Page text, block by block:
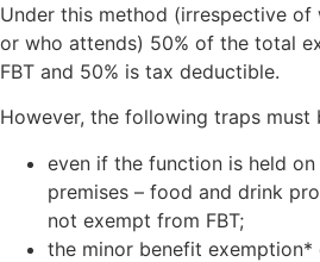
Under this method (irrespective
or who attends) 50% of the total
FBT and 50% is tax deductible.
However, the following traps must
even if the function is held on
premises – food and drink
not exempt from FBT;
the minor benefit exemption*